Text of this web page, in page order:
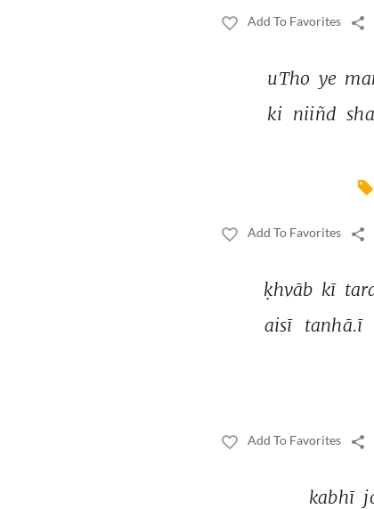
Add To Favorites
uTho ye
ki niiñd
Add To Favorites
ḳhvāb kī
aisī tanhā.ī
Add To Favorites
kabhī